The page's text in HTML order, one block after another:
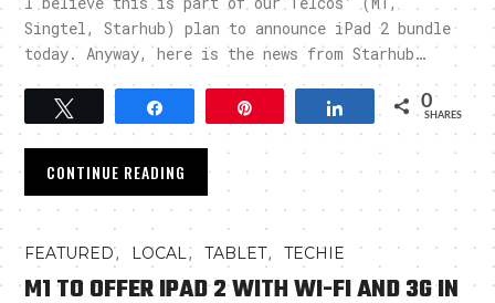
Singtel, Starhub) plan to announce iPad 2 bundle
today. Anyway, here is the news from Starhub…
Share 0
SHARES
CONTINUE READING
FEATURED, LOCAL,TABLET,TECHIE
M1 TO OFFER IPAD 2 WITH WI-FI AND 3G IN